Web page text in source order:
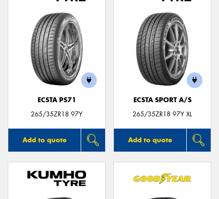
ECSTA PS71
265/35ZR18 97Y
Add to quote
ECSTA SPORT A/S
265/35ZR18 97Y XL
Add to quote
Send